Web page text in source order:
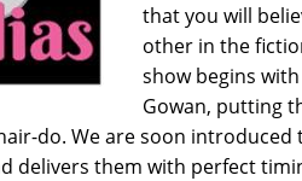
that you will
other in the
show begins
Gowan, putting
do. We are soon introduced
delivers them with perfect